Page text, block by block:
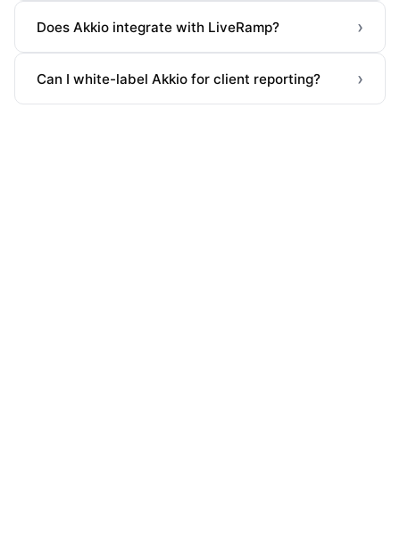
Does Akkio integrate with LiveRamp? ›
Can I white-label Akkio for client reporting? ›